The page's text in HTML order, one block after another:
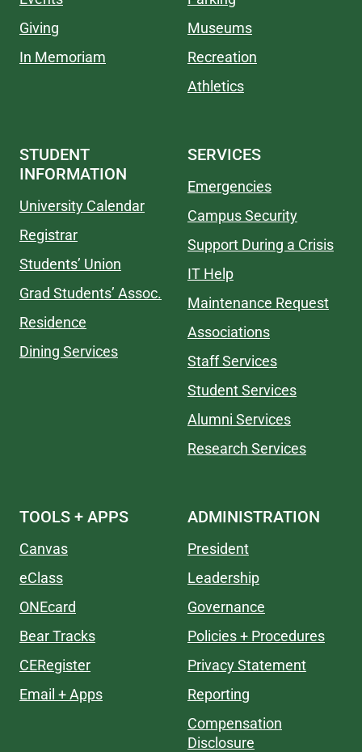
Giving
In Memoriam
Museums
Recreation
Athletics
STUDENT
INFORMATION
University Calendar
Registrar
Students’ Union
Grad Students’ Assoc.
Residence
Dining Services
SERVICES
Emergencies
Campus Security
Support During a Crisis
IT Help
Maintenance Request
Associations
Staff Services
Student Services
Alumni Services
Research Services
TOOLS + APPS
Canvas
eClass
ONEcard
Bear Tracks
CERegister
Email + Apps
ADMINISTRATION
President
Leadership
Governance
Policies + Procedures
Privacy Statement
Reporting
Compensation
Disclosure